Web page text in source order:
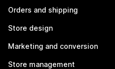
Orders and shipping
Store design
Marketing and conversion
Store management